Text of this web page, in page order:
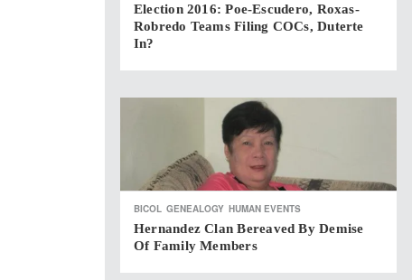
Election 2016: Poe-Escudero, Roxas-
Robredo Teams Filing COCs, Duterte
In?
BICOL GENEALOGY HUMAN EVENTS
Hernandez Clan Bereaved By Demise
Of Family Members